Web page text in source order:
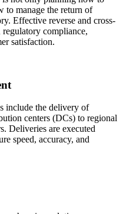
to manage the return of
Effective reverse and cross-
regulatory compliance,
satisfaction.
include the delivery of
centers (DCs) to regional
Deliveries are executed
speed, accuracy, and